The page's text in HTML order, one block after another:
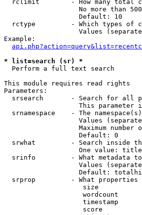
rclimit        - How many total
No more than
                   Default: 10
rctype         - Which types of
Values
Example:
* list=search (sr) *
Perform a full text search
This module requires read rights
Parameters:
srsearch       - Search for all
This parameter
srnamespace    - The
Values
Maximum number
                   Default: 0
srwhat         - Search inside
One value:
srinfo         - What metadata
Values
Default:
srprop         - What properties
size
wordcount
timestamp
score